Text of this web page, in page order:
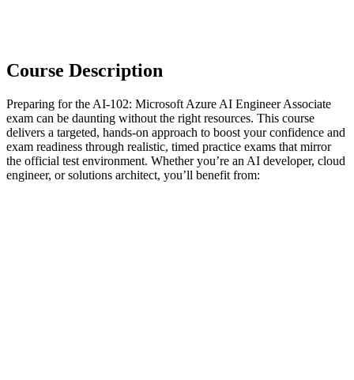
Course Description
Preparing for the AI-102: Microsoft Azure AI Engineer Associate
exam can be daunting without the right resources. This course
delivers a targeted, hands-on approach to boost your confidence and
exam readiness through realistic, timed practice exams that mirror
the official test environment. Whether you’re an AI developer, cloud
engineer, or solutions architect, you’ll benefit from: